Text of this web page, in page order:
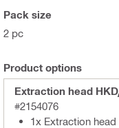
Pack size
2 pc
Product options
Extraction head
#2154076
1x Extraction